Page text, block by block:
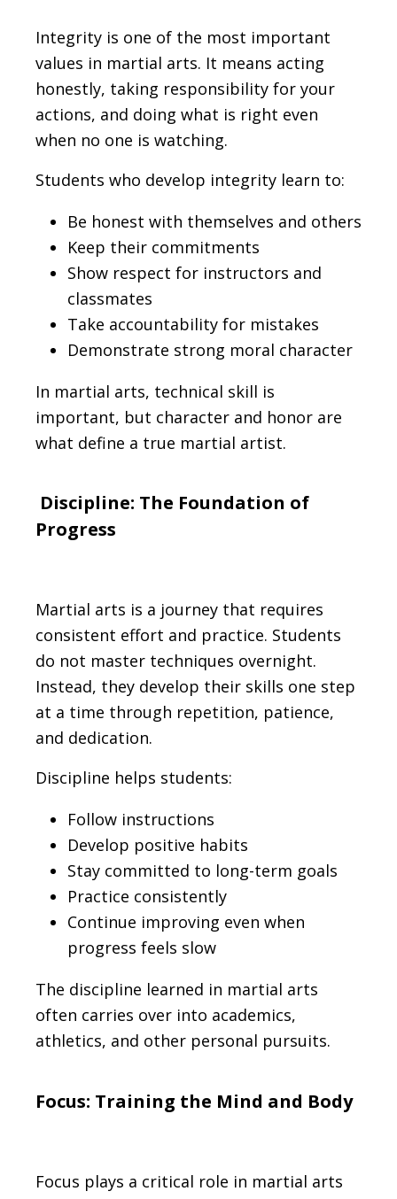
Integrity is one of the most important
values in martial arts. It means acting
honestly, taking responsibility for your
actions, and doing what is right even
when no one is watching.
Students who develop integrity learn to:
Be honest with themselves and others
Keep their commitments
Show respect for instructors and
classmates
Take accountability for mistakes
Demonstrate strong moral character
In martial arts, technical skill is
important, but character and honor are
what define a true martial artist.
Discipline: The Foundation of
Progress
Martial arts is a journey that requires
consistent effort and practice. Students
do not master techniques overnight.
Instead, they develop their skills one step
at a time through repetition, patience,
and dedication.
Discipline helps students:
Follow instructions
Develop positive habits
Stay committed to long-term goals
Practice consistently
Continue improving even when
progress feels slow
The discipline learned in martial arts
often carries over into academics,
athletics, and other personal pursuits.
Focus: Training the Mind and Body
Focus plays a critical role in martial arts